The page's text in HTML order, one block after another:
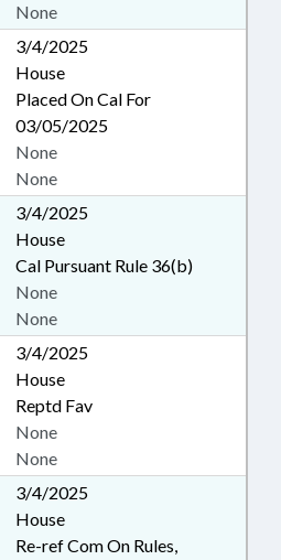
None
3/4/2025
House
Placed On Cal For
03/05/2025
None
None
3/4/2025
House
Cal Pursuant Rule 36(b)
None
None
3/4/2025
House
Reptd Fav
None
None
3/4/2025
House
Re-ref Com On Rules,